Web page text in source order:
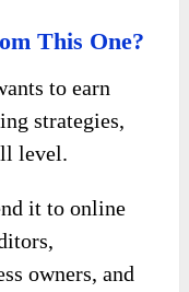
This One?
to earn
strategies,
level.
it to online
owners, and